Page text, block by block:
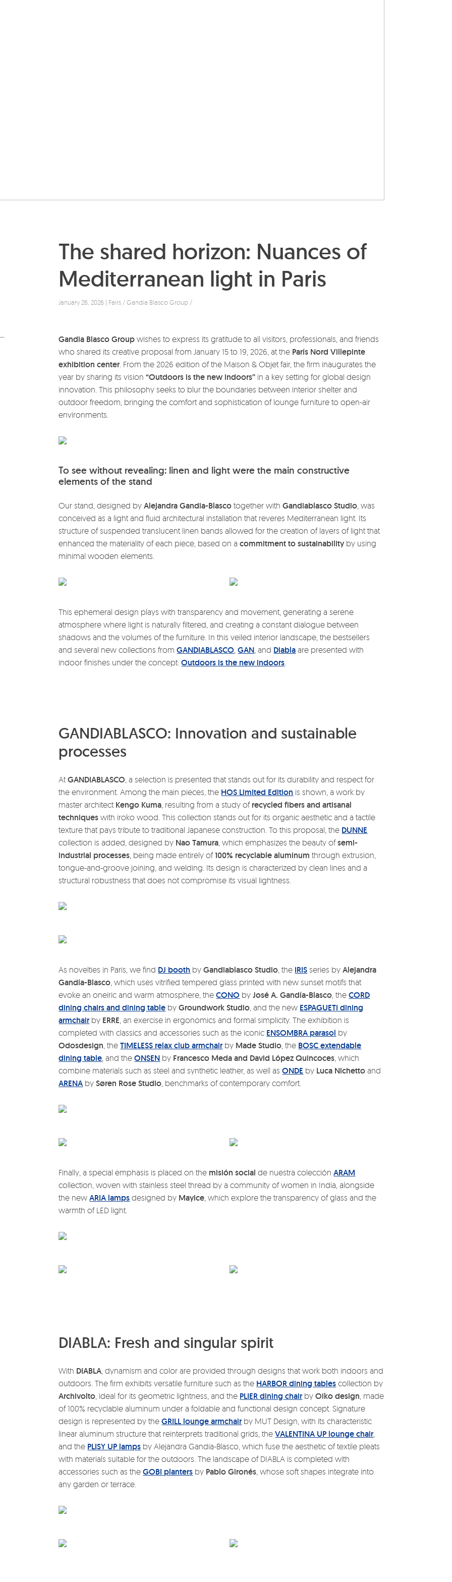
The shared horizon: Nuances of
Mediterranean light in Paris
January 26, 2026 | Fairs / Gandia Blasco Group /
Gandia Blasco Group wishes to express its gratitude to all visitors, professionals, and friends
who shared its creative proposal from January 15 to 19, 2026, at the París Nord Villepinte
exhibition center . From the 2026 edition of the Maison & Objet fair, the firm inaugurates the
year by sharing its vision“Outdoors is the new indoors” in a key setting for global design
innovation. This philosophy seeks to blur the boundaries between interior shelter and
outdoor freedom, bringing the comfort and sophistication of lounge furniture to open-air
environments.
To see without revealing: linen and light were the main constructive
elements of the stand
Our stand, designed byAlejandra Gandia-Blasco together withGandiablasco Studio , was
conceived as a light and fluid architectural installation that reveres Mediterranean light. Its
structure of suspended translucent linen bands allowed for the creation of layers of light that
enhanced the materiality of each piece, based on acommitment to sustainability by using
minimal wooden elements.
This ephemeral design plays with transparency and movement, generating a serene
atmosphere where light is naturally filtered, and creating a constant dialogue between
shadows and the volumes of the furniture. In this veiled interior landscape, the bestsellers
and several new collections fromGANDIABLASCO ,GAN , and Diabla are presented with
indoor finishes under the concept:Outdoors is the new indoors
GANDIABLASCO: Innovation and sustainable
processes
AtGANDIABLASCO , a selection is presented that stands out for its durability and respect for
the environment. Among the main pieces, the HOS Limited Edition is shown, a work by
master architect Kengo Kuma , resulting from a study of recycled fibers and artisanal
techniques with iroko wood. This collection stands out for its organic aesthetic and a tactile
texture that pays tribute to traditional Japanese construction. To this proposal, the DUNNE
collection is added, designed by Nao Tamura , which emphasizes the beauty ofsemi-
industrial processes , being made entirely of100% recyclable aluminum through extrusion,
tongue-and-groove joining, and welding. Its design is characterized by clean lines and a
structural robustness that does not compromise its visual lightness.
As novelties in Paris, we find DJ booth byGandiablasco Studio , the IRIS series byAlejandra
Gandía-Blasco , which uses vitrified tempered glass printed with new sunset motifs that
evoke an oneiric and warm atmosphere, theCONO byJosé A. Gandía-Blasco , theCORD
dining chairs and dining table byGroundwork Studio , and the new ESPAGUETI dining
armchair by ERRE , an exercise in ergonomics and formal simplicity. The exhibition is
completed with classics and accessories such as the iconic ENSOMBRA parasol by
Odosdesign , theTIMELESS relax club armchair by Made Studio , the BOSC extendable
dining table , and theONSEN by Francesco Meda and David López Quincoces , which
combine materials such as steel and synthetic leather, as well asONDE by Luca Nichetto and
ARENA bySøren Rose Studio , benchmarks of contemporary comfort.
Finally, a special emphasis is placed on the misión social de nuestra colecciónARAM
collection, woven with stainless steel thread by a community of women in India, alongside
the newARIA lamps designed by Mayice , which explore the transparency of glass and the
warmth of LED light.
DIABLA: Fresh and singular spirit
With DIABLA , dynamism and color are provided through designs that work both indoors and
outdoors. The firm exhibits versatile furniture such as the HARBOR dining tables collection by
Archivolto , ideal for its geometric lightness, and the PLIER dining chair byOiko design , made
of 100% recyclable aluminum under a foldable and functional design concept. Signature
design is represented by theGRILL lounge armchair by MUT Design, with its characteristic
linear aluminum structure that reinterprets traditional grids, theVALENTINA UP lounge chair
and the PLISY UP lamps by Alejandra Gandia-Blasco, which fuse the aesthetic of textile pleats
with materials suitable for the outdoors. The landscape of DIABLA is completed with
accessories such as theGOBI planters by Pablo Gironés , whose soft shapes integrate into
any garden or terrace.